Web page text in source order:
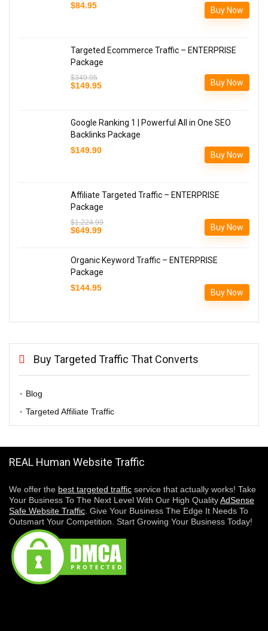
$84.95 Buy Now
Targeted Ecommerce Traffic – ENTERPRISE
Package
$349.95
Original
$149.95Current
Buy Now
Google Ranking 1 | Powerful All in One SEO
Backlinks Package
$149.90 Buy Now
Affiliate Targeted Traffic – ENTERPRISE
Package
$1,224.99
Original
$649.99Current
Buy Now
Organic Keyword Traffic – ENTERPRISE
Package
$144.95 Buy Now
Buy Targeted Traffic That Converts
Blog
Targeted Affiliate Traffic
REAL Human Website Traffic
We offer the best targeted traffic service that actually works! Take
Your Business To The Next Level With Our High QualityAdSense
Safe Website Traffic . Give Your Business The Edge It Needs To
Outsmart Your Competition. Start Growing Your Business Today!